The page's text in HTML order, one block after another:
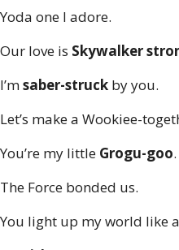
one I adore.
love is Skywalker
saber-struck by you.
make a Wookiee-
my little Grogu-goo.
Force bonded us.
light up my world like a